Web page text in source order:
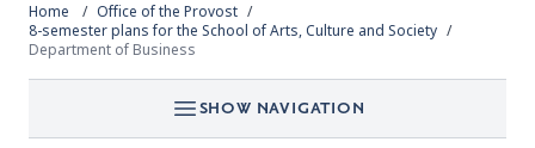
Home
Office of the Provost
8-semester plans for the School of Arts, Culture and Society
Department of Business
SHOW NAVIGATION